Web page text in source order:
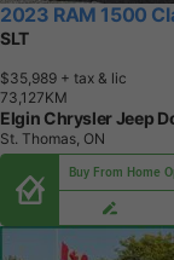
2023 RAM 1500
SLT
$35,989 + tax & lic
73,1 27KM
Elgin Chrysler Jeep
St. Thomas, ON
Buy From Home